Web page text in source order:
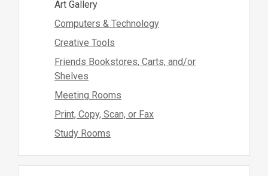
Art Gallery
Computers & Technology
Creative Tools
Friends Bookstores, Carts, and/or
Shelves
Meeting Rooms
Print, Copy, Scan, or Fax
Study Rooms